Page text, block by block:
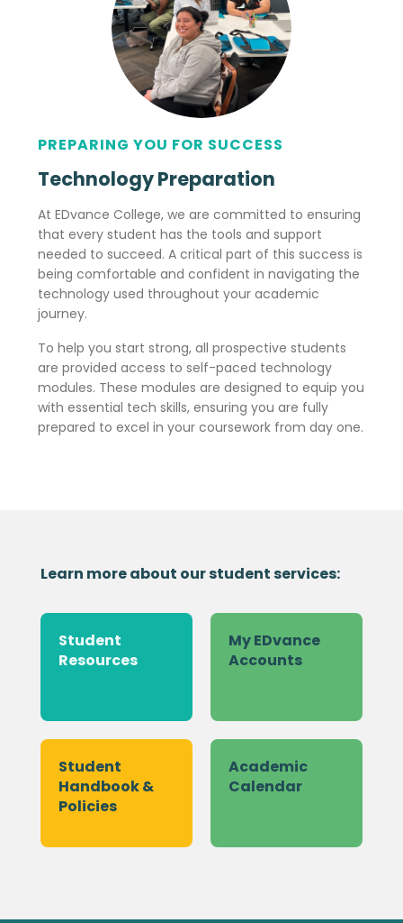
PREPARING YOU FOR SUCCESS
Technology Preparation
At EDvance College, we are committed to ensuring
that every student has the tools and support
needed to succeed. A critical part of this success is
being comfortable and confident in navigating the
technology used throughout your academic
journey.
To help you start strong, all prospective students
are provided access to self-paced technology
modules. These modules are designed to equip you
with essential tech skills, ensuring you are fully
prepared to excel in your coursework from day one.
Learn more about our student services:
Student
Resources
My EDvance
Accounts
Student
Handbook &
Policies
Academic
Calendar